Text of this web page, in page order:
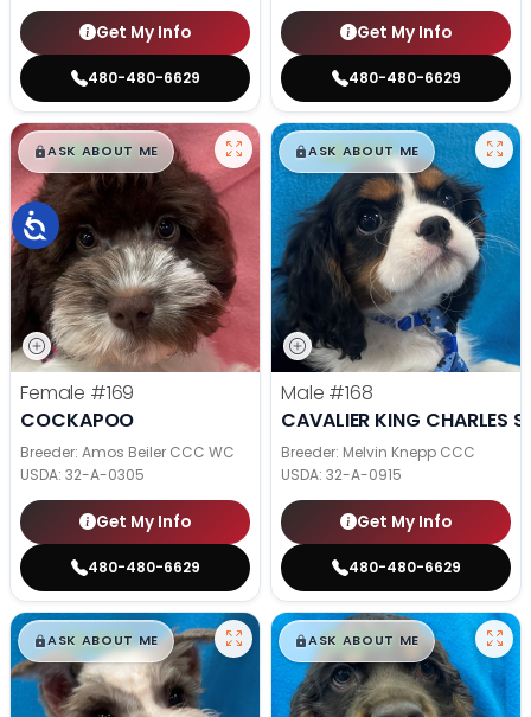
Get My Info
480-480-6629
Get My Info
480-480-6629
$█,█99
ASK ABOUT ME
Female #169
COCKAPOO
Breeder: Amos Beiler CCC WC
USDA: 32-A-0305
Get My Info
480-480-6629
$█,█99
ASK ABOUT ME
Male #168
CAVALIER KING CHARLES
Breeder: Melvin Knepp CCC
USDA: 32-A-0915
Get My Info
480-480-6629
$█,█99
ASK ABOUT ME $█,█99
ASK ABOUT ME